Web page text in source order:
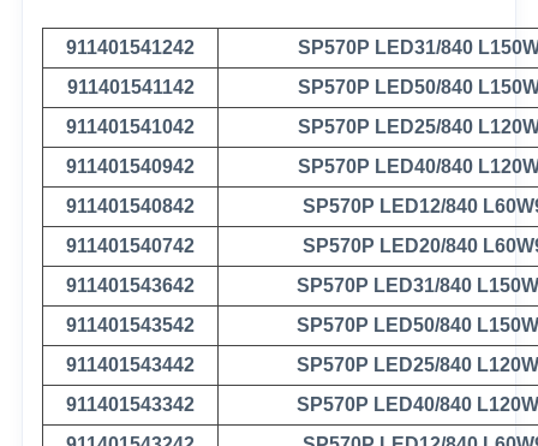
911401541242
SP570P LED31/840
911401541142
SP570P LED50/840
911401541042
SP570P LED25/840
911401540942
SP570P LED40/840
911401540842
SP570P LED12/840
911401540742
SP570P LED20/840
911401543642
SP570P LED31/840
911401543542
SP570P LED50/840
911401543442
SP570P LED25/840
911401543342
SP570P LED40/840